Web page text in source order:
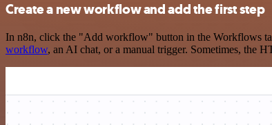
Create a new workflow and add the first step
In n8n, click the "Add workflow" button in the Workflows
workflow, an AI chat, or a manual trigger. Sometimes, the